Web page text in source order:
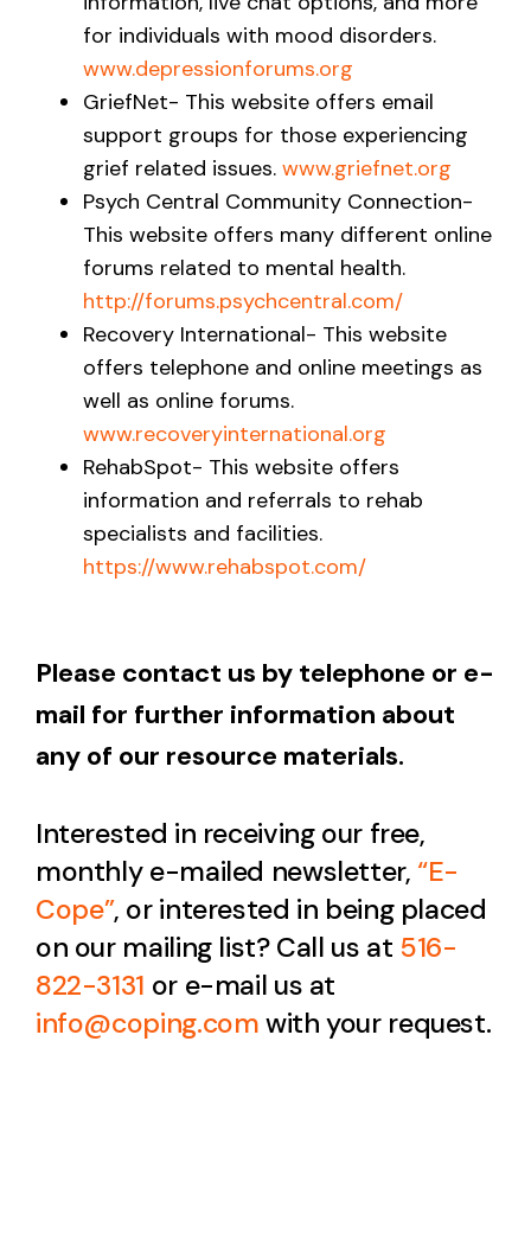
for individuals with mood disorders.
www.depressionforums.org
GriefNet- This website offers email
support groups for those experiencing
grief related issues. www.griefnet.org
Psych Central Community Connection-
This website offers many different online
forums related to mental health.
http://forums.psychcentral.com/
Recovery International- This website
offers telephone and online meetings as
well as online forums.
www.recoveryinternational.org
RehabSpot- This website offers
information and referrals to rehab
specialists and facilities.
https://www.rehabspot.com/
Please contact us by telephone or e-
mail for further information about
any of our resource materials.
Interested in receiving our free,
monthly e-mailed newsletter,“E-
Cope”, or interested in being placed
on our mailing list? Call us at 516-
822-3131 or e-mail us at
info@coping.com with your request.